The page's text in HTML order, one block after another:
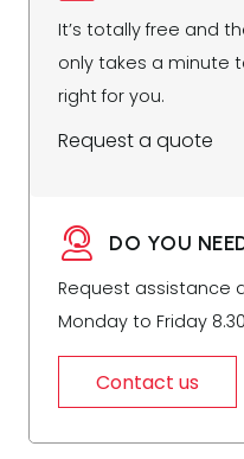
It’s totally free and
only takes a minute
right for you.
Request a quote
DO YOU
Request assistance
Monday to Friday
Contact us